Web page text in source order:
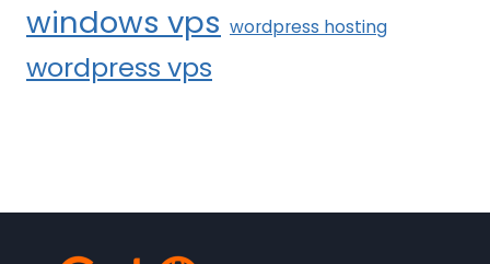
windows vps wordpress hosting
wordpress vps